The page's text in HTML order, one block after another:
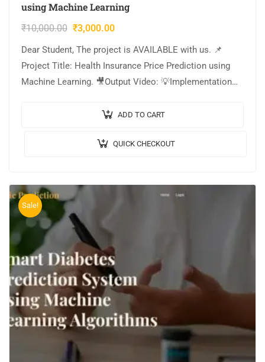
using Machine Learning
₹10,000.00 ₹3,000.00
Dear Student, The project is AVAILABLE with us. 📌
Project Title: Health Insurance Price Prediction using
Machine Learning. 🎥Output Video: 💡Implementation
ADD TO CART
QUICK CHECKOUT
Sale!